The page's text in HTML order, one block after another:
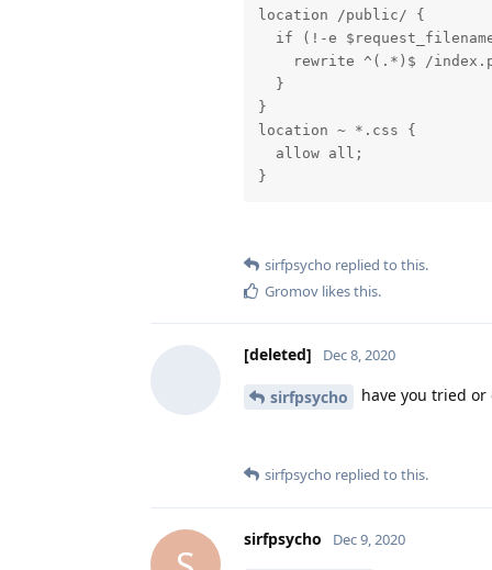
location /public/ {
if (!-e
rewrite ^(.*)$ /
  }
}
location ~ *.css {
  allow all;
}
sirfpsycho replied to this.
Gromov likes this.
[deleted] Dec 8, 2020
sirfpsycho have you tried
sirfpsycho replied to this.
sirfpsycho Dec 9, 2020